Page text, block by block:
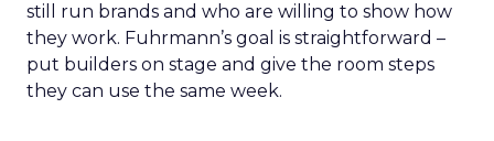
still run brands and who are willing to show how
they work. Fuhrmann’s goal is straightforward –
put builders on stage and give the room steps
they can use the same week.